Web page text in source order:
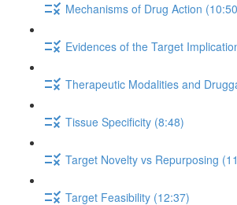
Mechanisms of Drug Action
Evidences of the Target
Therapeutic Modalities and
Tissue Specificity (8:48)
Target Novelty vs Repurposing
Target Feasibility (12:37)